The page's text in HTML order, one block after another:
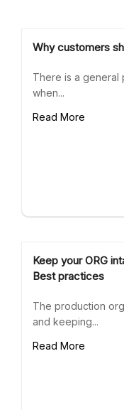
Why customers
There is a general
when...
Read More
Keep your ORG
Best practices
The production
and keeping...
Read More